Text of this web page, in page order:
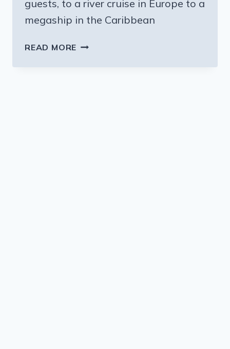
guests, to a river cruise in Europe to a
megaship in the Caribbean
READ MORE TAKING